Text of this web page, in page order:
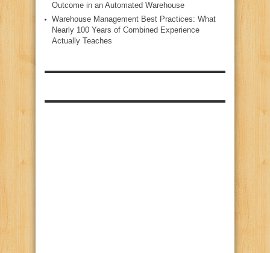
Outcome in an Automated Warehouse
Warehouse Management Best Practices: What
Nearly 100 Years of Combined Experience
Actually Teaches